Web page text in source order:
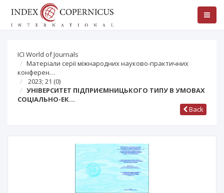
ICI World of Journals
Матеріали серії міжнародних науково-практичних
конферен…
2023; 21 (0)
УНІВЕРСИТЕТ ПІДПРИЄМНИЦЬКОГО ТИПУ В УМОВАХ
СОЦІАЛЬНО-ЕК…
Back